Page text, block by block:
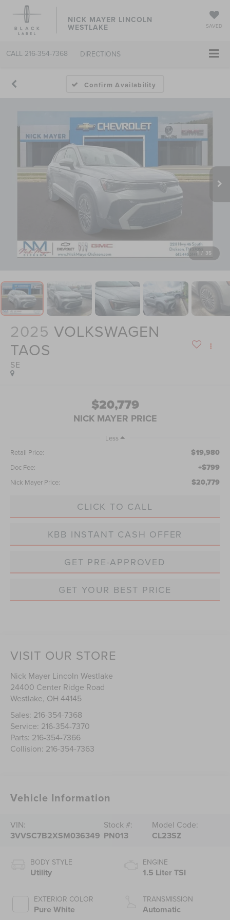
NICK MAYER LINCOLN
WESTLAKE SAVED
CALL 216-354-7368 DIRECTIONS
Confirm Availability
1 / 35
2025 VOLKSWAGEN
TAOS
SE
$20,779
NICK MAYER PRICE
Less
Retail Price:
$19,980
Doc Fee: +$799
Nick Mayer Price: $20,779
CLICK TO CALL
KBB INSTANT CASH OFFER
GET PRE-APPROVED
GET YOUR BEST PRICE
VISIT OUR STORE
Nick Mayer Lincoln Westlake
24400 Center Ridge Road
Westlake, OH 44145
Sales: 216-354-7368
Service: 216-354-7370
Parts: 216-354-7366
Collision: 216-354-7363
Vehicle Information
VIN:
3VVSC7B2XSM036349
Stock #:
PN013
Model Code:
CL23SZ
BODY STYLE
Utility
EXTERIOR COLOR
Pure White
ENGINE
1.5 Liter TSI
TRANSMISSION
Automatic